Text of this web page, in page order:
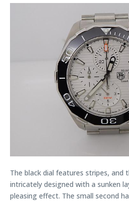
The black dial features stripes, and
intricately designed with a sunken
pleasing effect. The small second